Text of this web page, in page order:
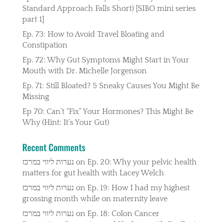
Standard Approach Falls Short) [SIBO mini series
part 1]
Ep. 73: How to Avoid Travel Bloating and
Constipation
Ep. 72: Why Gut Symptoms Might Start in Your
Mouth with Dr. Michelle Jorgenson
Ep. 71: Still Bloated? 5 Sneaky Causes You Might Be
Missing
Ep 70: Can’t “Fix” Your Hormones? This Might Be
Why (Hint: It’s Your Gut)
Recent Comments
נערות ליווי במרכז on Ep. 20: Why your pelvic health
matters for gut health with Lacey Welch
נערות ליווי במרכז on Ep. 19: How I had my highest
grossing month while on maternity leave
נערות ליווי במרכז on Ep. 18: Colon Cancer